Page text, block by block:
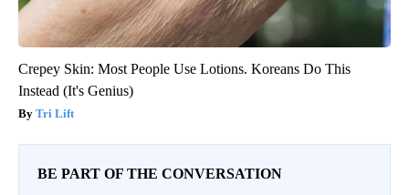
Crepey Skin: Most People Use Lotions. Koreans Do This
Instead (It's Genius)
Tri Lift
BE PART OF THE CONVERSATION